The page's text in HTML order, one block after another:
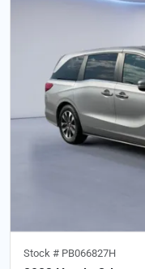
Stock # PB066827H